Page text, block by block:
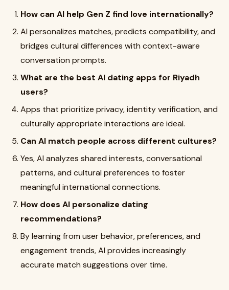
How can AI help Gen Z find love internationally?
AI personalizes matches, predicts compatibility, and
bridges cultural differences with context-aware
conversation prompts.
What are the best AI dating apps for Riyadh
users?
Apps that prioritize privacy, identity verification, and
culturally appropriate interactions are ideal.
Can AI match people across different cultures?
Yes, AI analyzes shared interests, conversational
patterns, and cultural preferences to foster
meaningful international connections.
How does AI personalize dating
recommendations?
By learning from user behavior, preferences, and
engagement trends, AI provides increasingly
accurate match suggestions over time.